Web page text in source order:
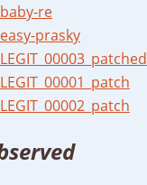
baby-re
easy-prasky
LEGIT_00003_patched
LEGIT_00001_patch
LEGIT_00002_patch